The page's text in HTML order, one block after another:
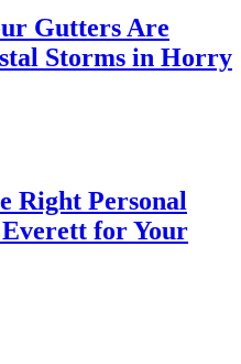
Gutters Are
Storms in Horry
Right Personal
for Your